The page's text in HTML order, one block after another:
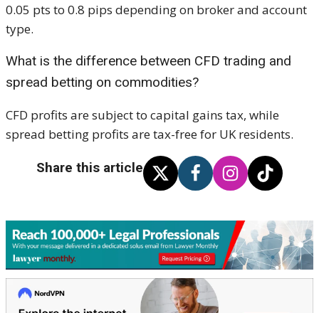
0.05 pts to 0.8 pips depending on broker and account
type.
What is the difference between CFD trading and
spread betting on commodities?
CFD profits are subject to capital gains tax, while
spread betting profits are tax-free for UK residents.
Share this article